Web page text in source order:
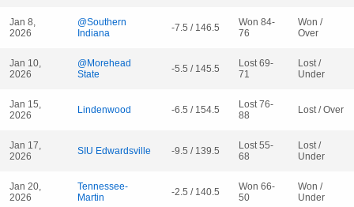
Jan 8,
2026
@Southern
Indiana
-7.5 / 146.5
Won 84-
76
Won /
Over
Jan 10,
2026
@Morehead
State
-5.5 / 145.5
Lost 69-
71
Lost /
Under
Jan 15,
2026
Lindenwood -6.5 / 154.5
Lost 76-
88
Lost / Over
Jan 17,
2026
SIU Edwardsville -9.5 / 139.5
Lost 55-
68
Lost /
Under
Jan 20,
2026
Tennessee-
Martin
-2.5 / 140.5
Won 66-
50
Won /
Under